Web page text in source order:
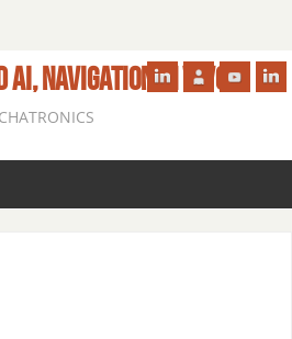
AI, NAVIGATION IN VIVO